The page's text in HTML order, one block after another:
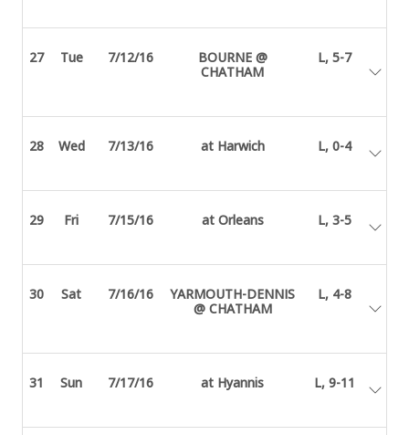
27 Tue 7/12/16
BOURNE @
CHATHAM
L, 5-7
28 Wed 7/13/16 at Harwich L, 0-4
29 Fri 7/15/16 at Orleans L, 3-5
30 Sat 7/16/16
YARMOUTH-DENNIS
@ CHATHAM
L, 4-8
31 Sun 7/17/16 at Hyannis L, 9-11